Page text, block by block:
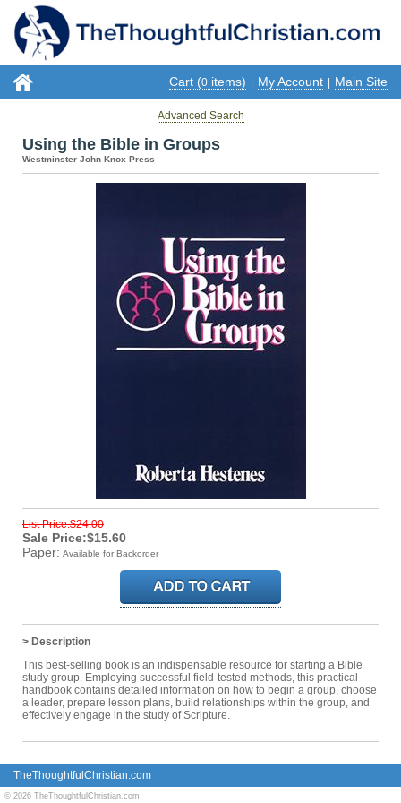
Cart (0 items) My Account Main Site
Advanced Search
Using the Bible in Groups
Westminster John Knox Press
List Price:$24.00
Sale Price:$15.60
Paper: Available for Backorder
> Description
This best-selling book is an indispensable resource for starting a Bible
study group. Employing successful field-tested methods, this practical
handbook contains detailed information on how to begin a group, choose
a leader, prepare lesson plans, build relationships within the group, and
effectively engage in the study of Scripture.
TheThoughtfulChristian.com
© 2026 TheThoughtfulChristian.com